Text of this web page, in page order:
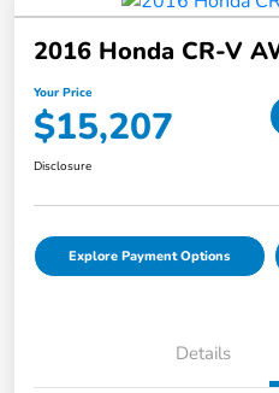
2016 Honda CR-V
Your Price
$15,207
Disclosure
Explore Payment Options
Details